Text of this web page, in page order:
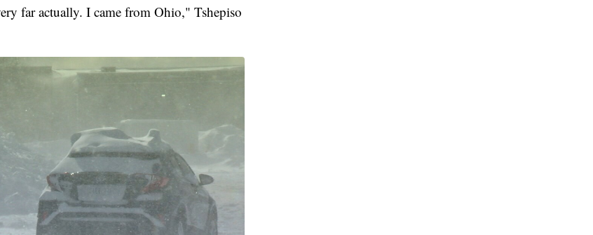
far actually. I came from Ohio," Tshepiso